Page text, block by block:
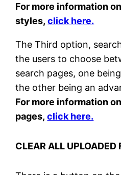
For more information
styles,click here.
The Third option,
the users to choose
search pages, one
the other being an
For more information
pages,click here.
CLEAR ALL UPLOADED